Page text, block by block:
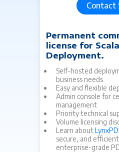
Contact
Permanent
license for
Deployment.
Self-hosted
business needs
Easy and flexible
Admin console for
management
Priority technical
Volume licensing
Learn about
secure, and
enterprise-grade